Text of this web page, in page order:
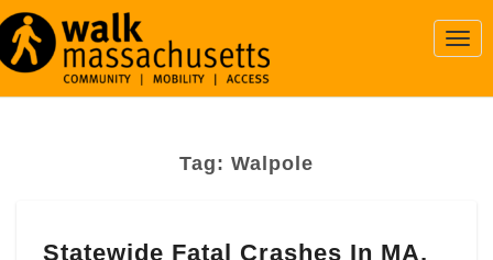
Tag: Walpole
Fatal
Statewide Fatal Crashes In MA,